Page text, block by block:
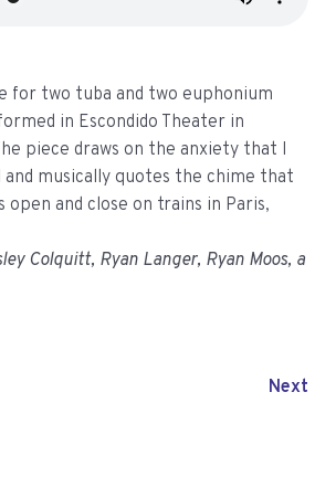
for two tuba and two euphonium
in Escondido Theater in
piece draws on the anxiety that I
musically quotes the chime that
open and close on trains in Paris,
Colquitt, Ryan Langer, Ryan Moos, a
Next